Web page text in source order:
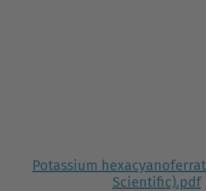
Potassium
Scientific).pdf